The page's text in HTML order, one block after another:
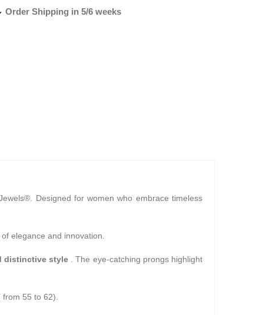
Order Shipping in 5/6 weeks
Designed for women who embrace timeless
elegance and innovation.
distinctive style
. The eye-catching prongs highlight
55 to 62).